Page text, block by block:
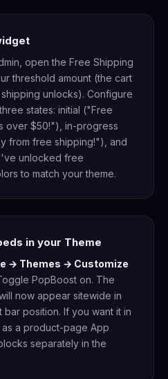
open the Free Shipping
threshold amount (the cart
unlocks). Configure
states: initial ("Free
over $50!"), in-progress
from free shipping!"), and
unlocked free
to match your theme.
in your Theme
→ Themes → Customize
PopBoost on. The
now appear sitewide in
bar position. If you want it in
a product-page App
separately in the